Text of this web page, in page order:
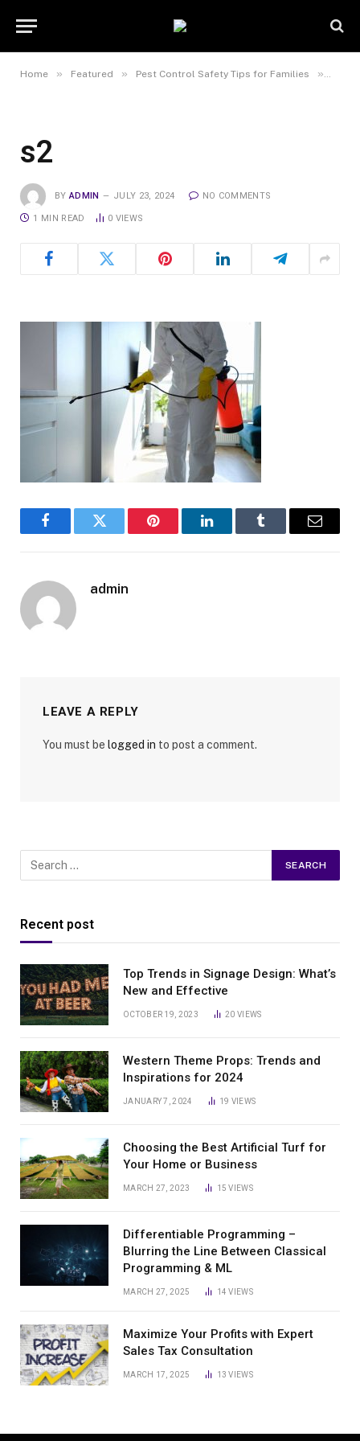
Home » Featured » Pest Control Safety Tips for Families »
s2
BY ADMIN JULY 23, 2024 NO COMMENTS
1 MIN READ 0 VIEWS
FacebookTwitter Pinterest LinkedInTumblr Email
admin
LEAVE A REPLY
You must be logged in to post a comment.
Recent post
Top Trends in Signage Design: What’s
New and Effective
OCTOBER 19, 2023 20VIEWS
Western Theme Props: Trends and
Inspirations for 2024
JANUARY 7, 2024 19 VIEWS
Choosing the Best Artificial Turf for
Your Home or Business
MARCH 27, 2023 15VIEWS
Differentiable Programming –
Blurring the Line Between Classical
Programming & ML
MARCH 27, 2025 14VIEWS
Maximize Your Profits with Expert
Sales Tax Consultation
MARCH 17, 2025 13VIEWS